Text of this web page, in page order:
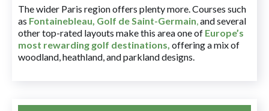
The wider Paris region offers plenty more. Courses such
as Fontainebleau, Golf de Saint-Germain,and several
other top-rated layouts make this area one of Europe’s
most rewarding golf destinations, offering a mix of
woodland, heathland, and parkland designs.